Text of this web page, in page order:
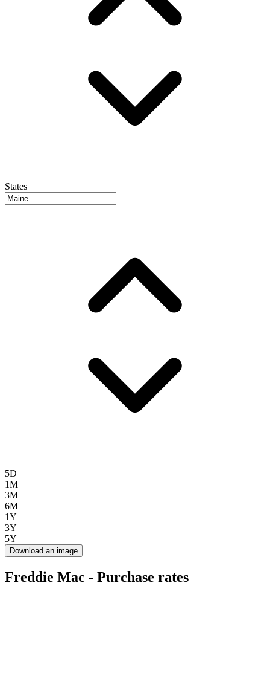
States
5D
1M
3M
6M
1Y
3Y
5Y
Download an image
Freddie Mac - Purchase rates